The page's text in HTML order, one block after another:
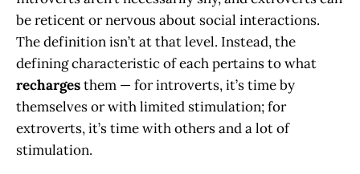
be reticent or nervous about social interactions.
The definition isn’t at that level. Instead, the
defining characteristic of each pertains to what
rechargesthem — for introverts, it’s time by
themselves or with limited stimulation; for
extroverts, it’s time with others and a lot of
stimulation.